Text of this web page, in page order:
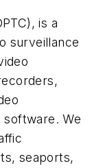
is a
surveillance
software. We
seaports,